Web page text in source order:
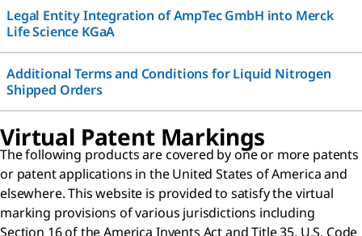
Legal Entity Integration of AmpTec GmbH into Merck
Life Science KGaA
Additional Terms and Conditions for Liquid Nitrogen
Shipped Orders
Virtual Patent Markings
The following products are covered by one or more patents
or patent applications in the United States of America and
elsewhere. This website is provided to satisfy the virtual
marking provisions of various jurisdictions including
Section 16 of the America Invents Act and Title 35, U.S. Code